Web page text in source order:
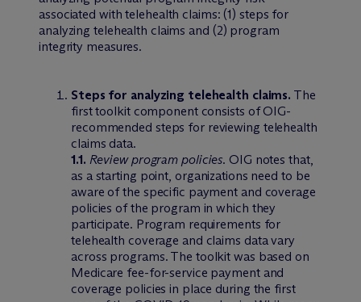
associated with telehealth claims: (1) steps for
analyzing telehealth claims and (2) program
integrity measures.
Steps for analyzing telehealth claims. The
first toolkit component consists of OIG-
recommended steps for reviewing telehealth
claims data.
1.1. Review program policies. OIG notes that,
as a starting point, organizations need to be
aware of the specific payment and coverage
policies of the program in which they
participate. Program requirements for
telehealth coverage and claims data vary
across programs. The toolkit was based on
Medicare fee-for-service payment and
coverage policies in place during the first